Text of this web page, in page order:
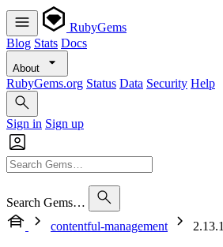
RubyGems
Blog Stats Docs
About
RubyGems.org Status Data Security Help
Sign in Sign up
Search Gems…
contentful-management
2.13.1